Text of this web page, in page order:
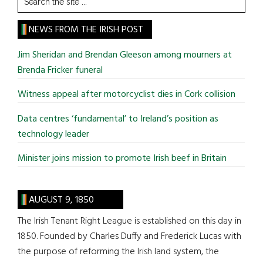
the
site
...
NEWS FROM THE IRISH POST
Jim Sheridan and Brendan Gleeson among mourners at
Brenda Fricker funeral
Witness appeal after motorcyclist dies in Cork collision
Data centres ‘fundamental’ to Ireland’s position as
technology leader
Minister joins mission to promote Irish beef in Britain
AUGUST 9, 1850
The Irish Tenant Right League is established on this day in
1850. Founded by Charles Duffy and Frederick Lucas with
the purpose of reforming the Irish land system, the